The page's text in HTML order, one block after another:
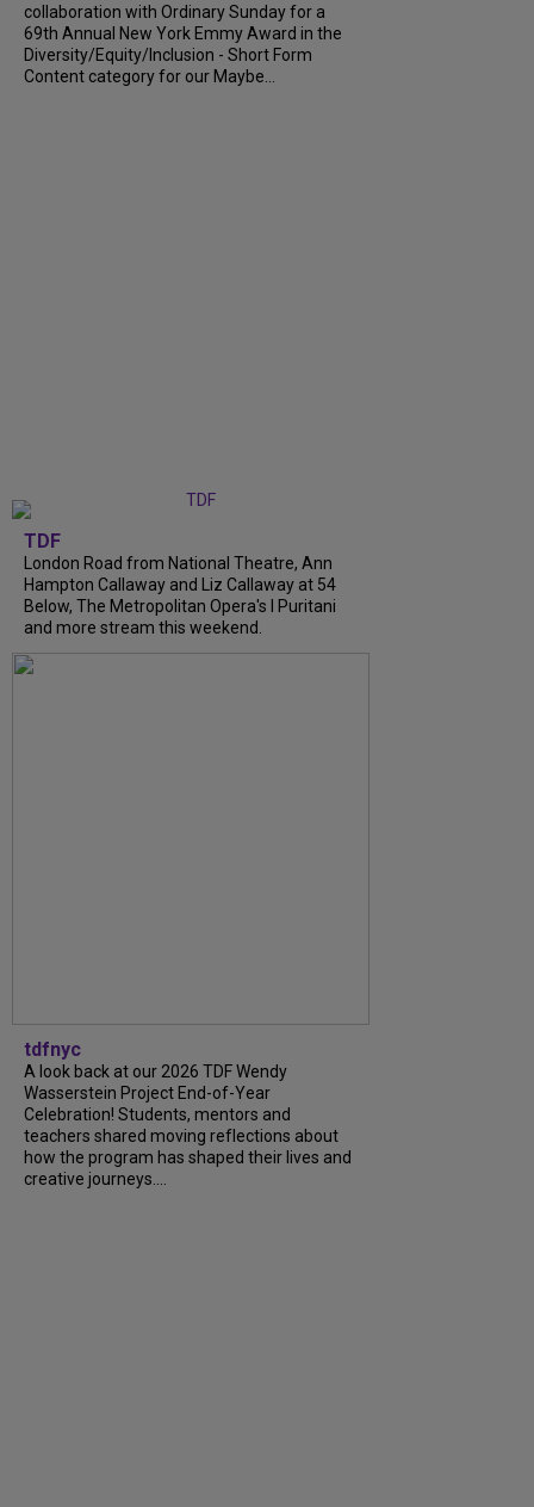
collaboration with Ordinary Sunday for a
69th Annual New York Emmy Award in the
Diversity/Equity/Inclusion - Short Form
Content category for our Maybe...
TDF
London Road from National Theatre, Ann
Hampton Callaway and Liz Callaway at 54
Below, The Metropolitan Opera's I Puritani
and more stream this weekend.
tdfnyc
A look back at our 2026 TDF Wendy
Wasserstein Project End-of-Year
Celebration! Students, mentors and
teachers shared moving reflections about
how the program has shaped their lives and
creative journeys....